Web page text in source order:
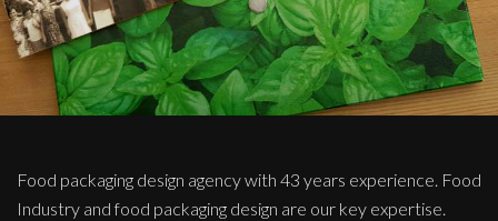
Food packaging design agency with 43 years experience. Food
Industry and food packaging design are our key expertise.